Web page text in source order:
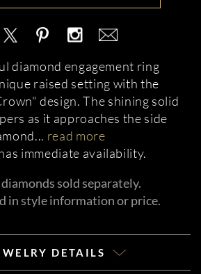
diamond engagement ring
raised setting with the
design. The shining solid
as it approaches the side
... read more
immediate availability.
sold separately.
in style information or price.
DETAILS